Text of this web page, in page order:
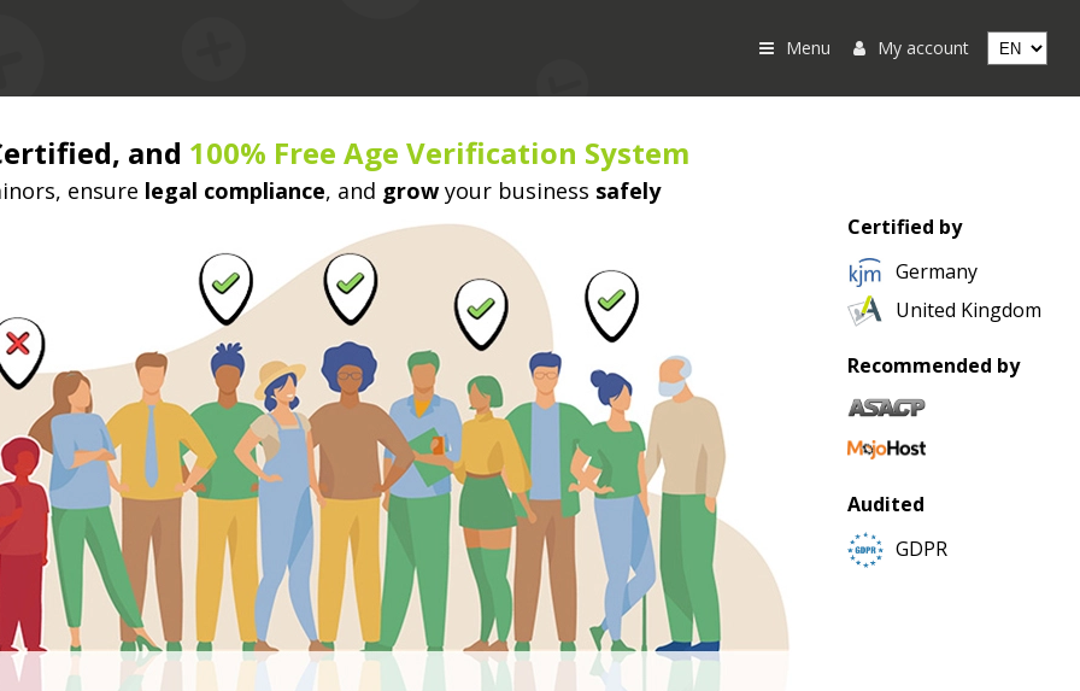
Menu My account
and 100% Free Age Verification System
ensure legal compliance, and growyour business safely
Certified by
Germany
United Kingdom
Recommended by
Audited
GDPR